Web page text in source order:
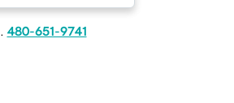
480-651-9741